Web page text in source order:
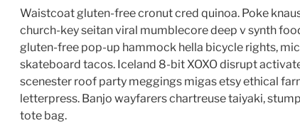
Waistcoat gluten-free cronut cred quinoa. Poke
church-key seitan viral mumblecore deep v synth
gluten-free pop-up hammock hella bicycle rights,
skateboard tacos. Iceland 8-bit XOXO disrupt
scenester roof party meggings migas etsy ethical
letterpress. Banjo wayfarers chartreuse taiyaki,
tote bag.